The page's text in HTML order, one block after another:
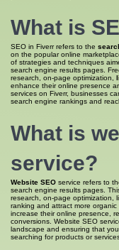
What is
SEO in Fiverr refers to the
on the popular online
of strategies and techniques
search engine results pages.
research, on-page optimization,
enhance their online presence
services on Fiverr, businesses
search engine rankings and
What is
service?
Website SEO service refers to
search engine results pages.
research, on-page optimization,
ranking and attract more organic
increase their online presence,
conversions. Website SEO
landscape and ensuring that
searching for products or